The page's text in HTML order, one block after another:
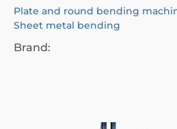
Plate and round bending
Sheet metal bending
Brand: